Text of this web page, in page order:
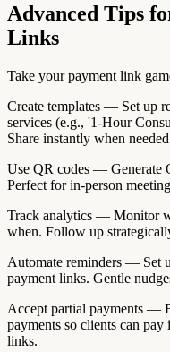
Advanced Tips
Links
Take your payment link
Create templates — Set up
services (e.g., '1-Hour
Share instantly when
Use QR codes — Generate
Perfect for in-person
Track analytics — Monitor
when. Follow up
Automate reminders — Set
payment links. Gentle
Accept partial payments —
payments so clients can
links.